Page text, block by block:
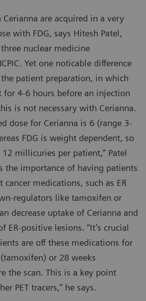
Cerianna are acquired in a very
with FDG, says Hitesh Patel,
nuclear medicine
Yet one noticable difference
patient preparation, in which
for 4-6 hours before an injection
is not necessary with Cerianna.
dose for Cerianna is 6 (range 3-
FDG is weight dependent, so
millicuries per patient,” Patel
the importance of having patients
cancer medications, such as ER
regulators like tamoxifen or
decrease uptake of Cerianna and
ER-positive lesions. “It’s crucial
are off these medications for
or 28 weeks
the scan. This is a key point
PET tracers,” he says.